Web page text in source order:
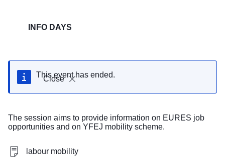
INFO DAYS
Close
This event has ended.
The session aims to provide information on EURES job
opportunities and on YFEJ mobility scheme.
labour mobility